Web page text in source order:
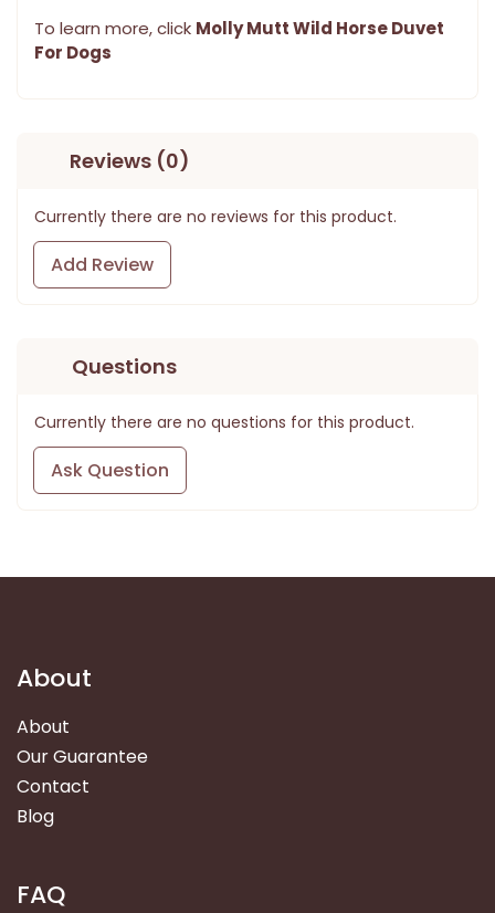
To learn more, click Molly Mutt Wild Horse Duvet
For Dogs
Reviews (0)
Currently there are no reviews for this product.
Add Review
Questions
Currently there are no questions for this product.
Ask Question
About
About
Our Guarantee
Contact
Blog
FAQ